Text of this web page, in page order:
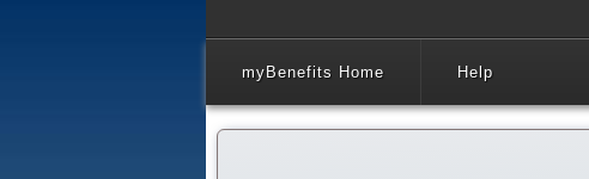
myBenefits Home Help